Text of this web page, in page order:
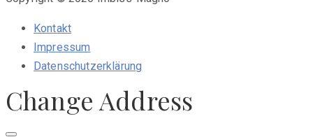
Kontakt
Impressum
Datenschutzerklärung
Change Address